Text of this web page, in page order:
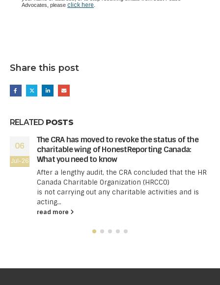
Advocates, please click here
Share this post
RELATED POSTS
06
Jul-26
The CRA has moved to revoke the status of the
charitable wing of HonestReporting Canada:
What you need to know
After a lengthy audit, the CRA concluded that the HR
Canada Charitable Organization (HRCCO)
is not carrying out any charitable activities and is
acting...
read more